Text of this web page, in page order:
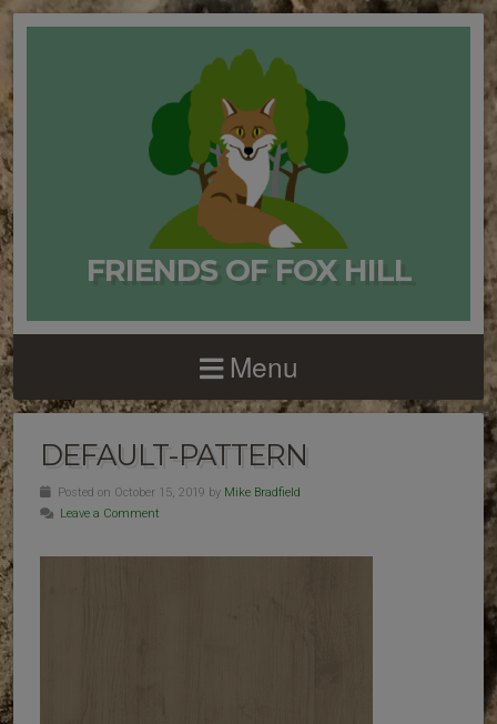
FRIENDS OF FOX HILL
Menu
DEFAULT-PATTERN
Posted on October 15, 2019 by Mike Bradfield
Leave a Comment